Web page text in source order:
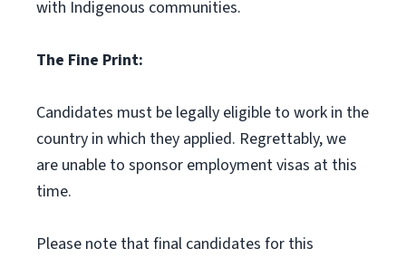
with Indigenous communities.
The Fine Print:
Candidates must be legally eligible to work in the
country in which they applied. Regrettably, we
are unable to sponsor employment visas at this
time.
Please note that final candidates for this